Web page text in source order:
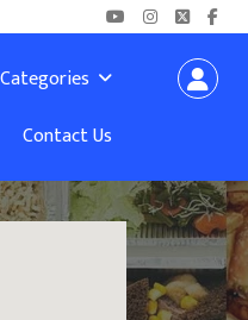
Contact Us